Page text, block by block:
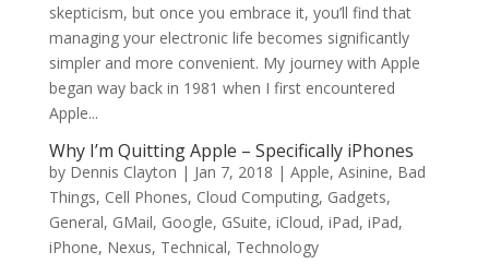
skepticism, but once you embrace it, you’ll find that
managing your electronic life becomes significantly
simpler and more convenient. My journey with Apple
began way back in 1981 when I first encountered
Apple...
Why I’m Quitting Apple – Specifically iPhones
by Dennis Clayton | Jan 7, 2018 | Apple, Asinine, Bad
Things, Cell Phones, Cloud Computing, Gadgets,
General, GMail, Google, GSuite, iCloud, iPad, iPad,
iPhone, Nexus, Technical, Technology